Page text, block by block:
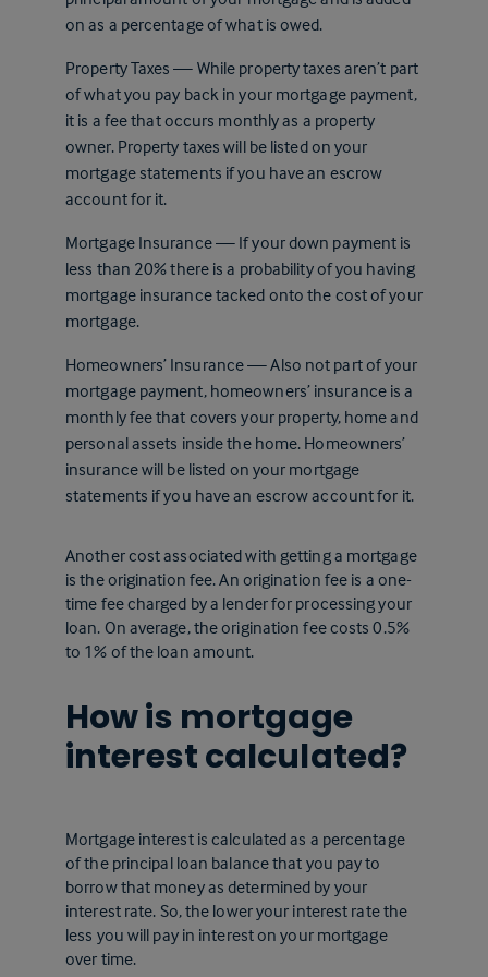
on as a percentage of what is owed.
Property Taxes — While property taxes aren’t part
of what you pay back in your mortgage payment,
it is a fee that occurs monthly as a property
owner. Property taxes will be listed on your
mortgage statements if you have an escrow
account for it.
Mortgage Insurance — If your down payment is
less than 20% there is a probability of you having
mortgage insurance tacked onto the cost of your
mortgage.
Homeowners’ Insurance — Also not part of your
mortgage payment, homeowners’ insurance is a
monthly fee that covers your property, home and
personal assets inside the home. Homeowners’
insurance will be listed on your mortgage
statements if you have an escrow account for it.
Another cost associated with getting a mortgage
is the origination fee. An origination fee is a one-
time fee charged by a lender for processing your
loan. On average, the origination fee costs 0.5%
to 1% of the loan amount.
How is mortgage
interest calculated?
Mortgage interest is calculated as a percentage
of the principal loan balance that you pay to
borrow that money as determined by your
interest rate. So, the lower your interest rate the
less you will pay in interest on your mortgage
over time.